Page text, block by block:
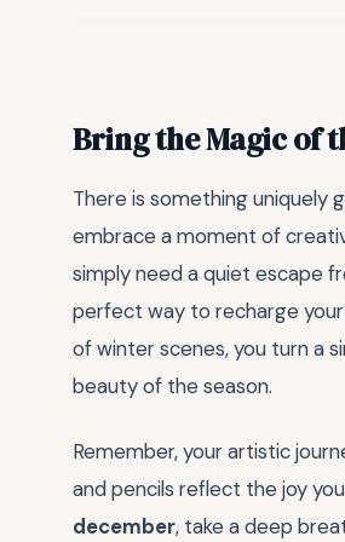
Bring the Magic of
There is something uniquely
embrace a moment of
simply need a quiet escape
perfect way to recharge
of winter scenes, you turn a
beauty of the season.
Remember, your artistic
and pencils reflect the joy
december, take a deep